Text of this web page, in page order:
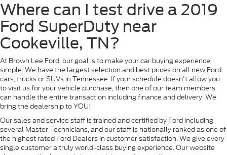
Where can I test drive a 2019
Ford SuperDuty near
Cookeville, TN?
At Brown Lee Ford, our goal is to make your car buying experience
simple. We have the largest selection and best prices on all new Ford
cars, trucks or SUVs in Tennessee. If your schedule doesn't allow you
to visit us for your vehicle purchase, then one of our team members
can handle the entire transaction including finance and delivery. We
bring the dealership to YOU!
Our sales and service staff is trained and certified by Ford including
several Master Technicians, and our staff is nationally ranked as one of
the highest rated Ford Dealers in customer satisfaction. We give every
single customer a truly world-class buying experience. Our website